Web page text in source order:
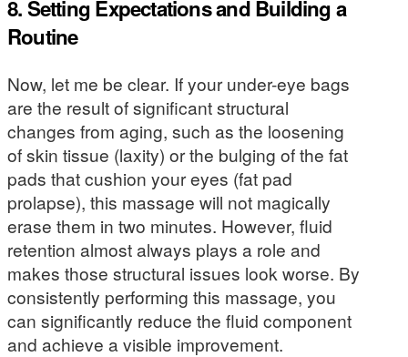
8. Setting Expectations and Building a
Routine
Now, let me be clear. If your under-eye bags
are the result of significant structural
changes from aging, such as the loosening
of skin tissue (laxity) or the bulging of the fat
pads that cushion your eyes (fat pad
prolapse), this massage will not magically
erase them in two minutes. However, fluid
retention almost always plays a role and
makes those structural issues look worse. By
consistently performing this massage, you
can significantly reduce the fluid component
and achieve a visible improvement.